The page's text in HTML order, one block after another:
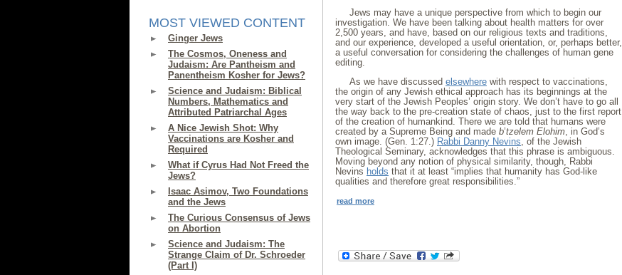
MOST VIEWED CONTENT
Ginger Jews
The Cosmos, Oneness and
Judaism: Are Pantheism and
Panentheism Kosher for Jews?
Science and Judaism: Biblical
Numbers, Mathematics and
Attributed Patriarchal Ages
A Nice Jewish Shot: Why
Vaccinations are Kosher and
Required
What if Cyrus Had Not Freed the
Jews?
Isaac Asimov, Two Foundations
and the Jews
The Curious Consensus of Jews
on Abortion
Science and Judaism: The
Strange Claim of Dr. Schroeder
(Part I)
Jews may have a unique perspective from which to begin our
investigation. We have been talking about health matters for over
2,500 years, and have, based on our religious texts and traditions,
and our experience, developed a useful orientation, or, perhaps better,
a useful conversation for considering the challenges of human gene
editing.
As we have discussed elsewhere with respect to vaccinations,
the origin of any Jewish ethical approach has its beginnings at the
very start of the Jewish Peoples’ origin story. We don’t have to go all
the way back to the pre-creation state of chaos, just to the first report
of the creation of humankind. There we are told that humans were
created by a Supreme Being and made b’tzelem Elohim, in God’s
own image. (Gen. 1:27.) Rabbi Danny Nevins, of the Jewish
Theological Seminary, acknowledges that this phrase is ambiguous.
Moving beyond any notion of physical similarity, though, Rabbi
Nevins holds that it at least “implies that humanity has God-like
qualities and therefore great responsibilities.”
read more